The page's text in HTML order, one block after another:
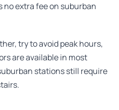
no extra fee on suburban
try to avoid peak hours,
are available in most
stations still require